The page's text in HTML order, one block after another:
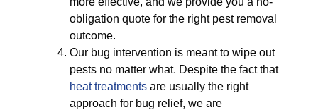
obligation quote for the right pest removal
outcome.
Our bug intervention is meant to wipe out
pests no matter what. Despite the fact that
heat treatments are usually the right
approach for bug relief, we are